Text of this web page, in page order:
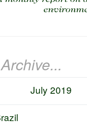
July 2019